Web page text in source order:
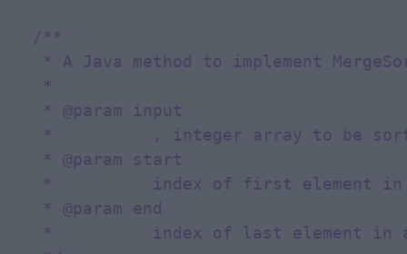
/**
* A Java method to implement
   *
   * @param input
*          , integer array to be
   * @param start
*          index of first element in
   * @param end
*          index of last element in